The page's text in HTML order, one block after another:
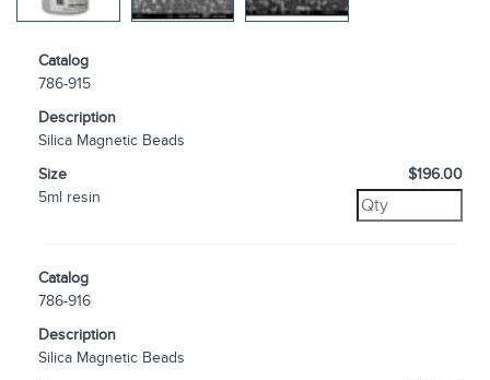
Catalog
786-915
Description
Silica Magnetic Beads
Size
5ml resin
$196.00
Catalog
786-916
Description
Silica Magnetic Beads